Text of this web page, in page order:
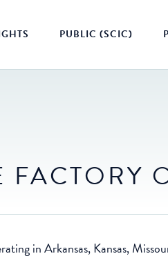
PUBLIC (SCIC)
FACTORY
in Arkansas, Kansas,